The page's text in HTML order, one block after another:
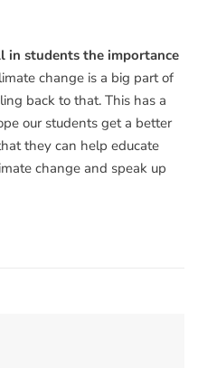
in students the importance
change is a big part of
back to that. This has a
our students get a better
they can help educate
change and speak up